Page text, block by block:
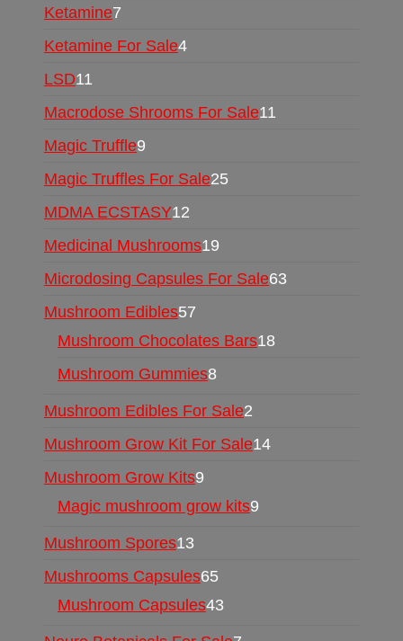
Ketamine7
Ketamine For Sale4
LSD11
Macrodose Shrooms For Sale11
Magic Truffle9
Magic Truffles For Sale25
MDMA ECSTASY12
Medicinal Mushrooms19
Microdosing Capsules For Sale63
Mushroom Edibles57
Mushroom Chocolates Bars18
Mushroom Gummies8
Mushroom Edibles For Sale2
Mushroom Grow Kit For Sale14
Mushroom Grow Kits9
Magic mushroom grow kits9
Mushroom Spores13
Mushrooms Capsules65
Mushroom Capsules43